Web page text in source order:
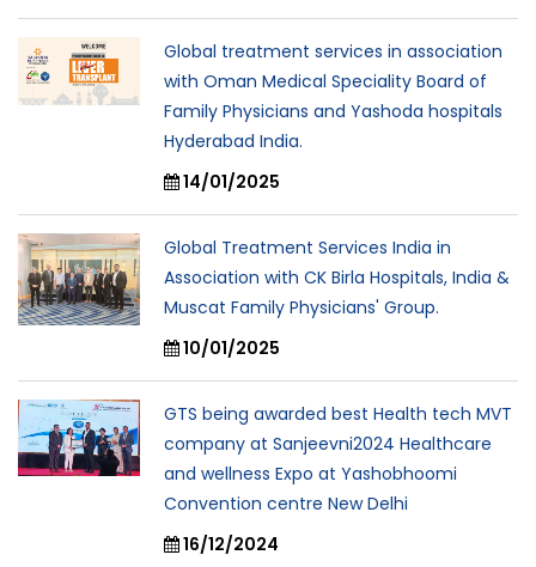
Global treatment services in association
with Oman Medical Speciality Board of
Family Physicians and Yashoda hospitals
Hyderabad India.
14/01/2025
Global Treatment Services India in
Association with CK Birla Hospitals, India &
Muscat Family Physicians' Group.
10/01/2025
GTS being awarded best Health tech MVT
company at Sanjeevni2024 Healthcare
and wellness Expo at Yashobhoomi
Convention centre New Delhi
16/12/2024